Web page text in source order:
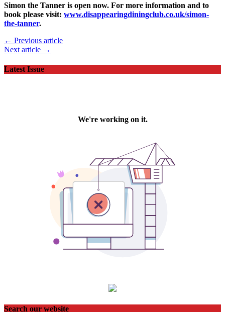
Simon the Tanner is open now. For more information and to
book please visit: www.disappearingdiningclub.co.uk/simon-
the-tanner.
← Previous article
Next article →
Latest Issue
Search our website